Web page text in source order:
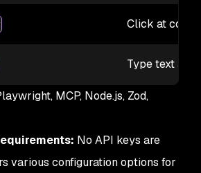
Click at
Type text at
MCP, Node.js, Zod,
No API keys are
various configuration options for